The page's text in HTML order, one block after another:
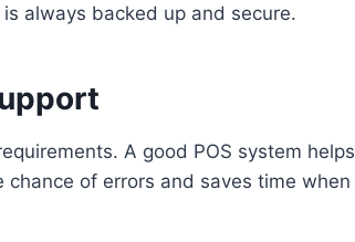
always backed up and secure.
A good POS system
of errors and saves time